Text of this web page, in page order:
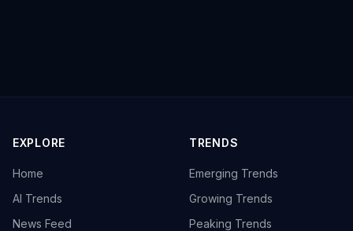
EXPLORE
Home
AI Trends
News Feed
TRENDS
Emerging Trends
Growing Trends
Peaking Trends